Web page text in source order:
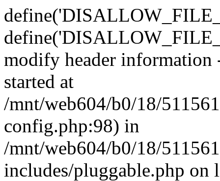
modify header information
started at
/mnt/web604/b0/18/
config.php:98) in
/mnt/web604/b0/18/
includes/pluggable.php on